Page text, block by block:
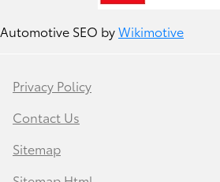
Automotive SEO byWikimotive
Privacy Policy
Contact Us
Sitemap